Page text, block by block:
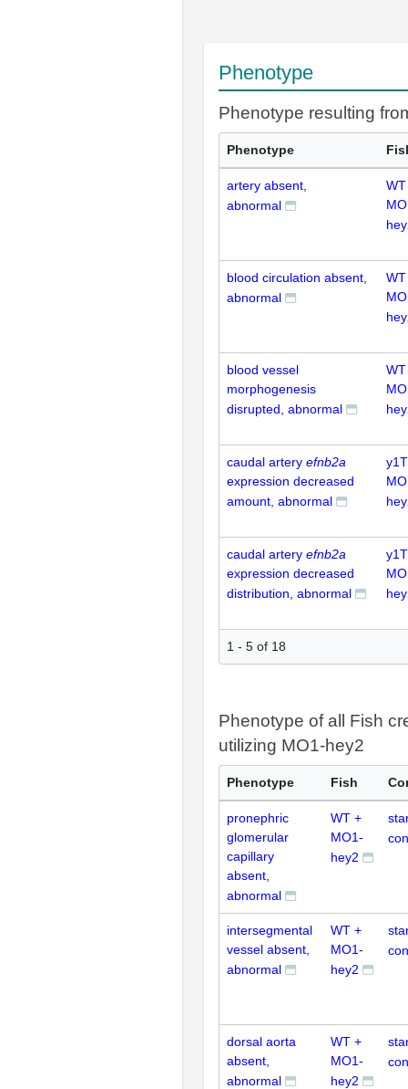
Phenotype
Phenotype resulting
Phenotype
artery absent,
abnormal
blood circulation absent,
abnormal
blood vessel
morphogenesis
disrupted, abnormal
caudal artery efnb2a
expression decreased
amount, abnormal
caudal artery efnb2a
expression decreased
distribution, abnormal
1 - 5 of 18
Phenotype of all Fish
utilizing MO1-hey2
Phenotype Fish
pronephric
glomerular
capillary
absent,
abnormal
WT +
MO1-
hey2
intersegmental
vessel absent,
abnormal
WT +
MO1-
hey2
dorsal aorta
absent,
abnormal
WT +
MO1-
hey2